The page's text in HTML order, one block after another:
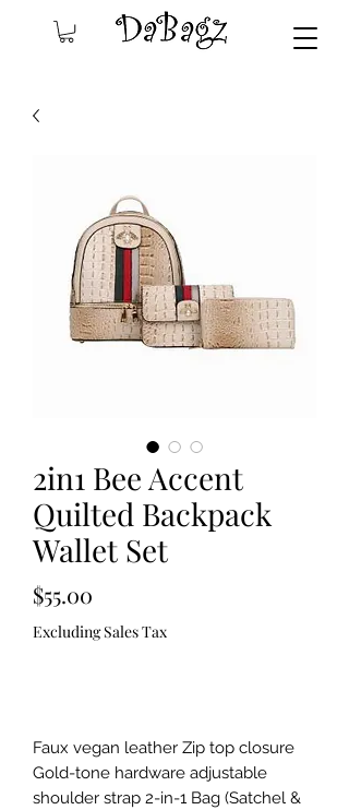
2in1 Bee Accent
Quilted Backpack
Wallet Set
$55.00
Excluding Sales Tax
Faux vegan leather Zip top closure
Gold-tone hardware adjustable
shoulder strap 2-in-1 Bag (Satchel &